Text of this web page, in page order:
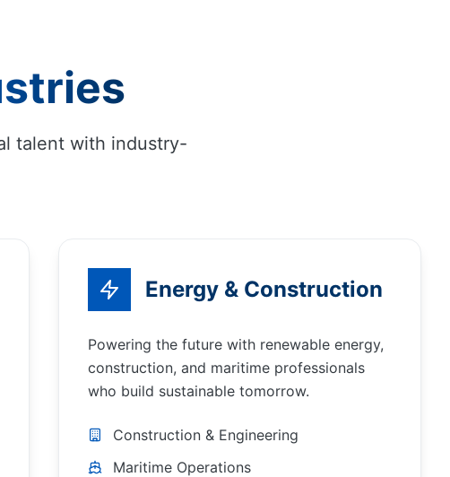
talent with industry-
Energy & Construction
Powering the future with renewable energy,
construction, and maritime professionals
who build sustainable tomorrow.
Construction & Engineering
Maritime Operations